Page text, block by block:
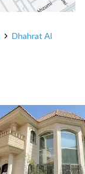
Dhahrat Al